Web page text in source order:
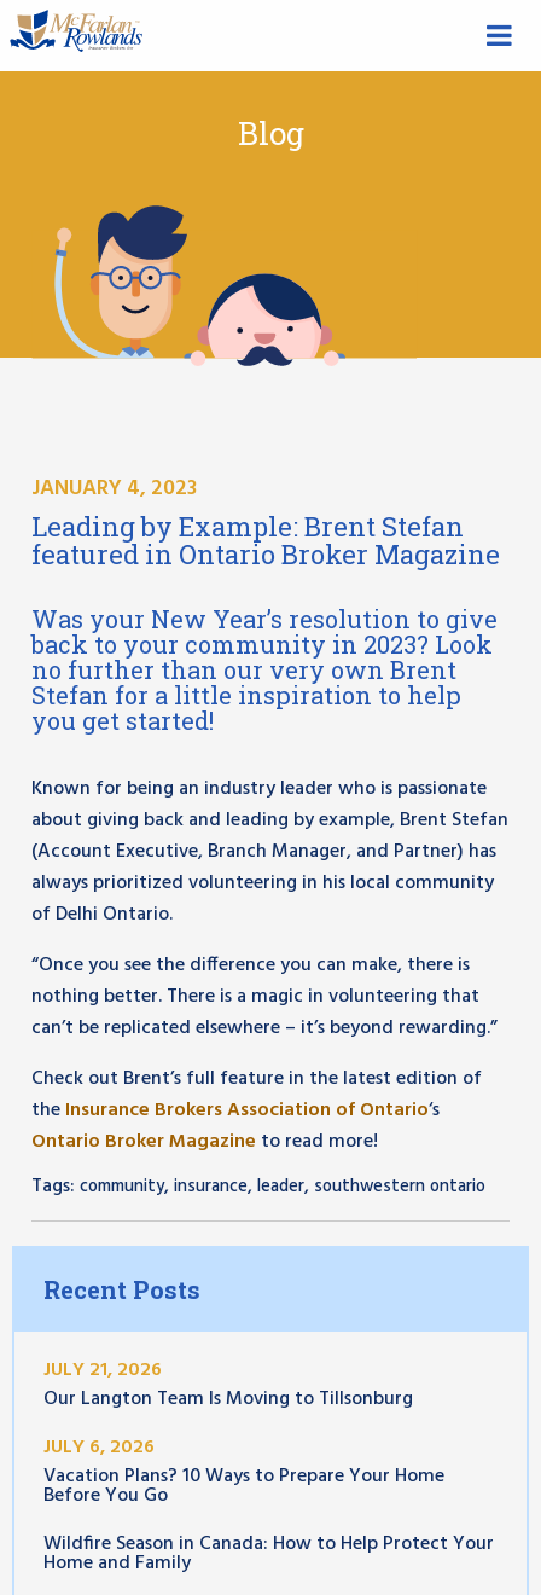
Blog
JANUARY 4, 2023
Leading by Example: Brent Stefan
featured in Ontario Broker Magazine
Was your New Year’s resolution to give
back to your community in 2023? Look
no further than our very own Brent
Stefan for a little inspiration to help
you get started!
Known for being an industry leader who is passionate
about giving back and leading by example, Brent Stefan
(Account Executive, Branch Manager, and Partner) has
always prioritized volunteering in his local community
of Delhi Ontario.
“Once you see the difference you can make, there is
nothing better. There is a magic in volunteering that
can’t be replicated elsewhere – it’s beyond rewarding.”
Check out Brent’s full feature in the latest edition of
theInsurance Brokers Association of Ontario‘s
Ontario Broker Magazine to read more!
Tags: community, insurance, leader, southwestern ontario
Recent Posts
JULY 21, 2026
Our Langton Team Is Moving to Tillsonburg
JULY 6, 2026
Vacation Plans? 10 Ways to Prepare Your Home
Before You Go
Wildfire Season in Canada: How to Help Protect Your
Home and Family